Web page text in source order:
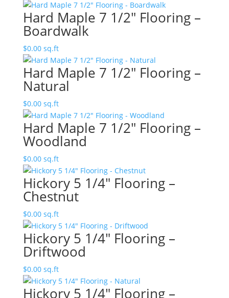
Hard Maple 7 1/2″ Flooring –
Boardwalk
$0.00sq.ft
Hard Maple 7 1/2″ Flooring –
Natural
$0.00sq.ft
Hard Maple 7 1/2″ Flooring –
Woodland
$0.00sq.ft
Hickory 5 1/4″ Flooring –
Chestnut
$0.00sq.ft
Hickory 5 1/4″ Flooring –
Driftwood
$0.00sq.ft
Hickory 5 1/4″ Flooring –